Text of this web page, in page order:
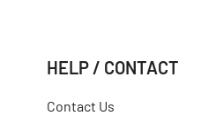
HELP / CONTACT
Contact Us